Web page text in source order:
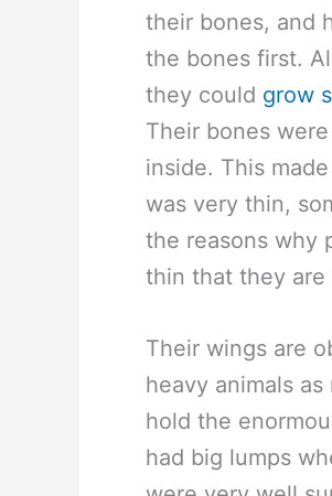
their bones, and
the bones first.
they could grow
Their bones
inside. This
was very thin,
the reasons why
thin that they
Their wings are
heavy animals
hold the
had big lumps